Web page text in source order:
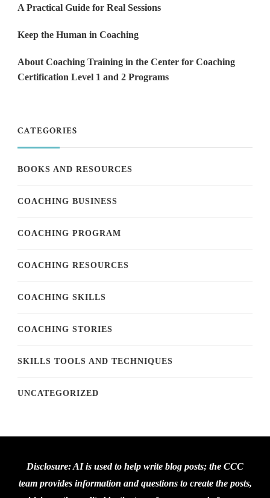
A Practical Guide for Real Sessions
Keep the Human in Coaching
About Coaching Training in the Center for Coaching
Certification Level 1 and 2 Programs
CATEGORIES
BOOKS AND RESOURCES
COACHING BUSINESS
COACHING PROGRAM
COACHING RESOURCES
COACHING SKILLS
COACHING STORIES
SKILLS TOOLS AND TECHNIQUES
UNCATEGORIZED
Disclosure: AI is used to help write blog posts; the CCC
team provides information and questions to create the posts,